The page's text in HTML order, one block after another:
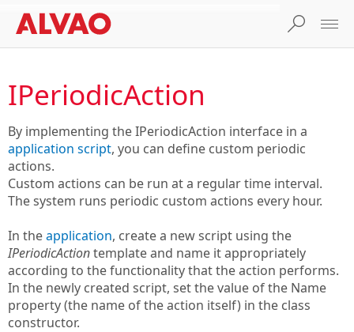
IPeriodicAction
By implementing the IPeriodicAction interface in a
application script, you can define custom periodic
actions.
Custom actions can be run at a regular time interval.
The system runs periodic custom actions every hour.
In theapplication, create a new script using the
IPeriodicActiontemplate and name it appropriately
according to the functionality that the action performs.
In the newly created script, set the value of the Name
property (the name of the action itself) in the class
constructor.